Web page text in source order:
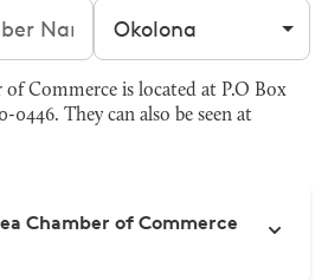
Filter by city
of Commerce is located at P.O Box
0446. They can also be seen at
Chamber of Commerce